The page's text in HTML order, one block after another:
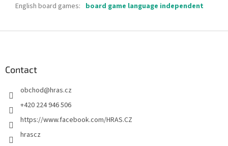
English board games: board game language independent
Contact
obchod@hras.cz
+420 224 946 506
https://www.facebook.com/HRAS.CZ
hrascz